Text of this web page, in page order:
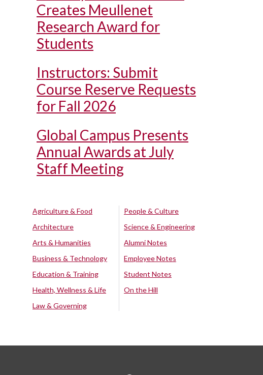
Creates Meullenet
Research Award for
Students
Instructors: Submit
Course Reserve Requests
for Fall 2026
Global Campus Presents
Annual Awards at July
Staff Meeting
Agriculture & Food
Architecture
Arts & Humanities
Business & Technology
Education & Training
Health, Wellness & Life
Law & Governing
People & Culture
Science & Engineering
Alumni Notes
Employee Notes
Student Notes
On the Hill